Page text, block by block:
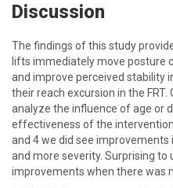
Discussion
The findings of this study
lifts immediately move posture
and improve perceived stability
their reach excursion in the
analyze the influence of age or
effectiveness of the
and 4 we did see
and more severity. Surprising to
improvements when there was